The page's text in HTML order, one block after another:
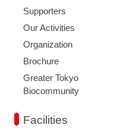
Supporters
Our Activities
Organization
Brochure
Greater Tokyo
Biocommunity
Facilities